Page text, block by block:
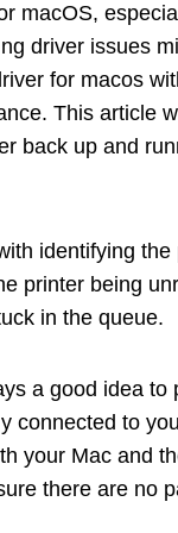
macOS,
driver issues
for macos
This article
back up and
identifying
printer being
in the queue.
a good idea
connected to
your Mac and
there are no